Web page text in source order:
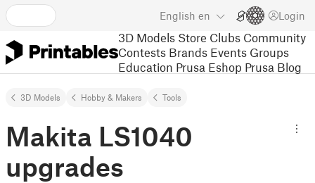
English en Login
3D Models Store Clubs Community
Contests Brands Events Groups
Education Prusa Eshop Prusa Blog
3D Models Hobby & Makers Tools
Makita LS1040
upgrades